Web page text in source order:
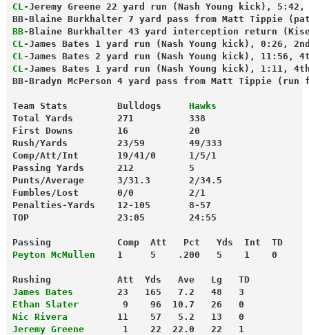
CL-Jeremy Greene 22 yard run (Nash Young kick),
BB-Blaine Burkhalter 7 yard pass from Matt Tippie
BB-Blaine Burkhalter 43 yard interception return
CL-James Bates 1 yard run (Nash Young kick), 0:26,
CL-James Bates 2 yard run (Nash Young kick), 11:56,
CL-James Bates 1 yard run (Nash Young kick), 1:11,
BB-Bradyn McPerson 4 yard pass from Matt Tippie
Team Stats         Bulldogs Hawks
Total Yards        271          338
First Downs        16           20
Rush/Yards         23/59        49/333
Comp/Att/Int       19/41/0      1/5/1
Passing Yards      212          5
Punts/Average      3/31.3       2/34.5
Fumbles/Lost       0/0          2/1
Penalties-Yards    12-105       8-57
TOP                23:05        24:55
Passing            Comp  Att   Pct   Yds  Int  TD
Peyton McMullen
    1     5    .200   5    1    0
Rushing            Att  Yds   Ave   Lg   TD
James Bates
        23   165   7.2   48   3
Ethan Slater
        9    96  10.7   26   0
Nic Rivera
         11    57   5.2   13   0
Jeremy Greene
       1    22  22.0   22   1